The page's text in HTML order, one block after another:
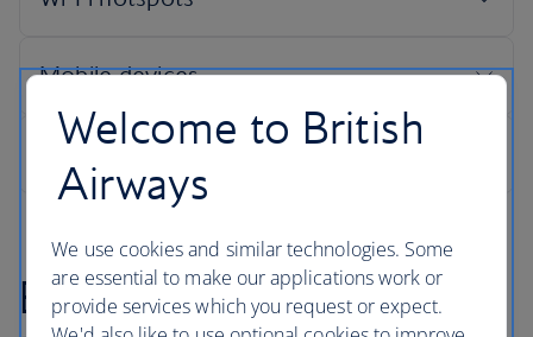
Booking online with
Welcome to British
Airways
We use cookies and similar technologies. Some
are essential to make our applications work or
provide services which you request or expect.